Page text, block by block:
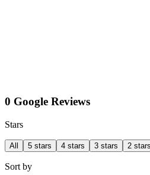
0 Google Reviews
Stars
All 5 stars 4 stars 3 stars 2 stars
Sort by